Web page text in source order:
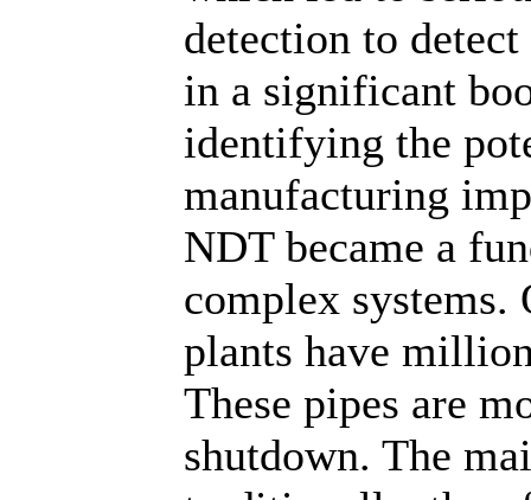
detection to
in a significant
identifying the
manufacturing
NDT became a
complex
plants have
These pipes are
shutdown. The